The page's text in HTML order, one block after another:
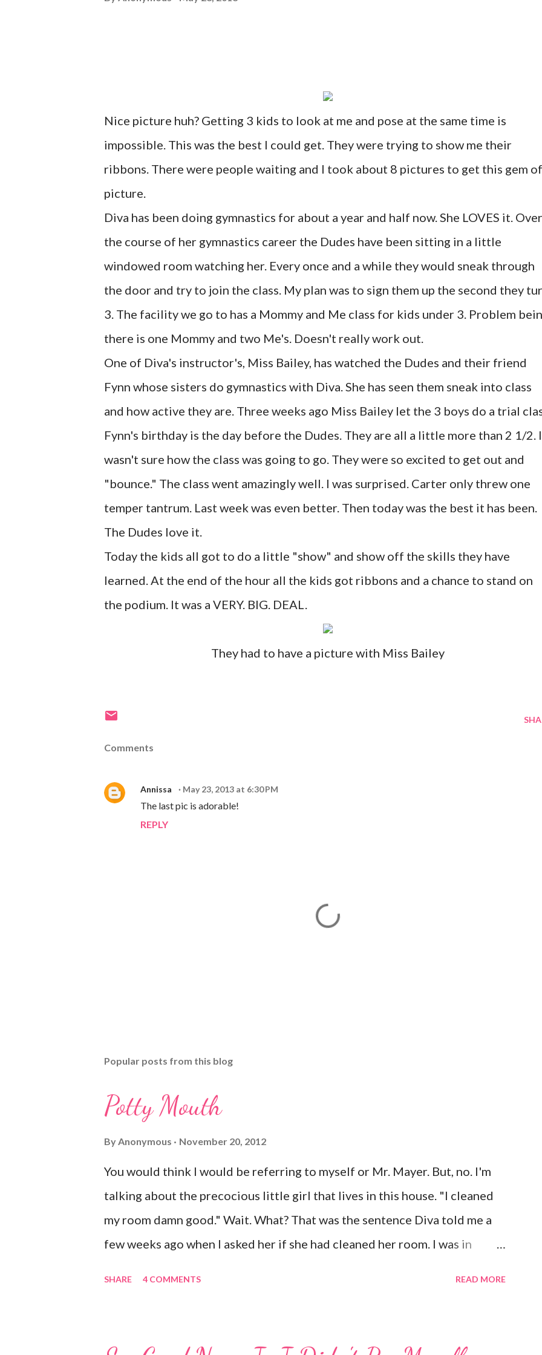
Nice picture huh? Getting 3 kids to look at me and pose at the same time is
impossible. This was the best I could get. They were trying to show me their
ribbons. There were people waiting and I took about 8 pictures to get this gem
picture.
Diva has been doing gymnastics for about a year and half now. She LOVES it. Over
the course of her gymnastics career the Dudes have been sitting in a little
windowed room watching her. Every once and a while they would sneak through
the door and try to join the class. My plan was to sign them up the second they
3. The facility we go to has a Mommy and Me class for kids under 3. Problem
there is one Mommy and two Me's. Doesn't really work out.
One of Diva's instructor's, Miss Bailey, has watched the Dudes and their friend
Fynn whose sisters do gymnastics with Diva. She has seen them sneak into class
and how active they are. Three weeks ago Miss Bailey let the 3 boys do a trial
Fynn's birthday is the day before the Dudes. They are all a little more than 2 1/2. I
wasn't sure how the class was going to go. They were so excited to get out and
"bounce." The class went amazingly well. I was surprised. Carter only threw one
temper tantrum. Last week was even better. Then today was the best it has been.
The Dudes love it.
Today the kids all got to do a little "show" and show off the skills they have
learned. At the end of the hour all the kids got ribbons and a chance to stand on
the podium. It was a VERY. BIG. DEAL.
They had to have a picture with Miss Bailey
Comments
Annissa May 23, 2013 at 6:30 PM
The last pic is adorable!
REPLY
a
m
m
n
Popular posts from this blog
Potty Mouth
ByAnonymous November 20, 2012
You would think I would be referring to myself or Mr. Mayer. But, no. I'm
talking about the precocious little girl that lives in this house. "I cleaned
my room damn good." Wait. What? That was the sentence Diva told me a
few weeks ago when I asked her if she had cleaned her room. I was in
SHARE 4 COMMENTS READ MORE